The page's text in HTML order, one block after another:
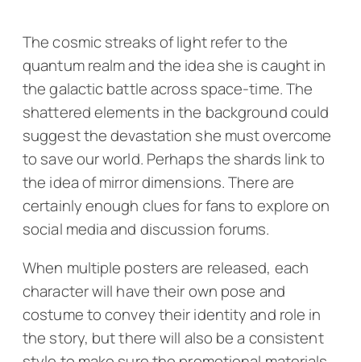
The cosmic streaks of light refer to the
quantum realm and the idea she is caught in
the galactic battle across space-time. The
shattered elements in the background could
suggest the devastation she must overcome
to save our world. Perhaps the shards link to
the idea of mirror dimensions. There are
certainly enough clues for fans to explore on
social media and discussion forums.
When multiple posters are released, each
character will have their own pose and
costume to convey their identity and role in
the story, but there will also be a consistent